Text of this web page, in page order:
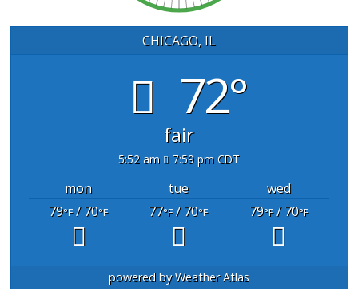
CHICAGO, IL
72°
fair
5:52 am 7:59 pm CDT
mon tue
wed
79°F/ 70°F 77°F/ 70°F 79°F/ 70°F
powered byWeather Atlas